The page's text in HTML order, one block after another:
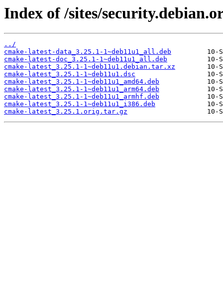
Index of /sites/
../
cmake-latest-data_3.25.1-1~deb11u1_all.deb
cmake-latest-doc_3.25.1-1~deb11u1_all.deb
cmake-latest_3.25.1-1~deb11u1.debian.tar.xz
cmake-latest_3.25.1-1~deb11u1.dsc
cmake-latest_3.25.1-1~deb11u1_amd64.deb
cmake-latest_3.25.1-1~deb11u1_arm64.deb
cmake-latest_3.25.1-1~deb11u1_armhf.deb
cmake-latest_3.25.1-1~deb11u1_i386.deb
cmake-latest_3.25.1.orig.tar.gz